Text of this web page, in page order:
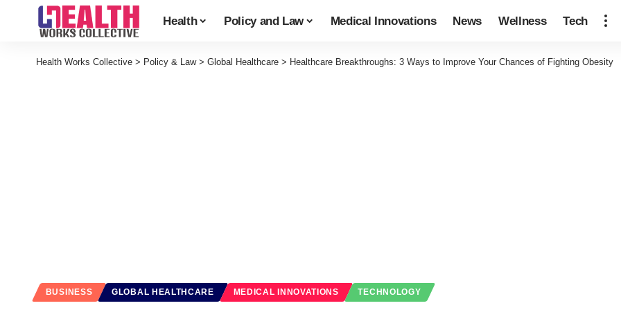
Health Policy and Law Medical Innovations News Wellness Tech
Health Works Collective > Policy & Law> Global Healthcare > Healthcare Breakthroughs: 3 Ways to Improve Your Chances of Fighting Obesity
BUSINESS GLOBAL HEALTHCARE MEDICAL INNOVATIONS TECHNOLOGY